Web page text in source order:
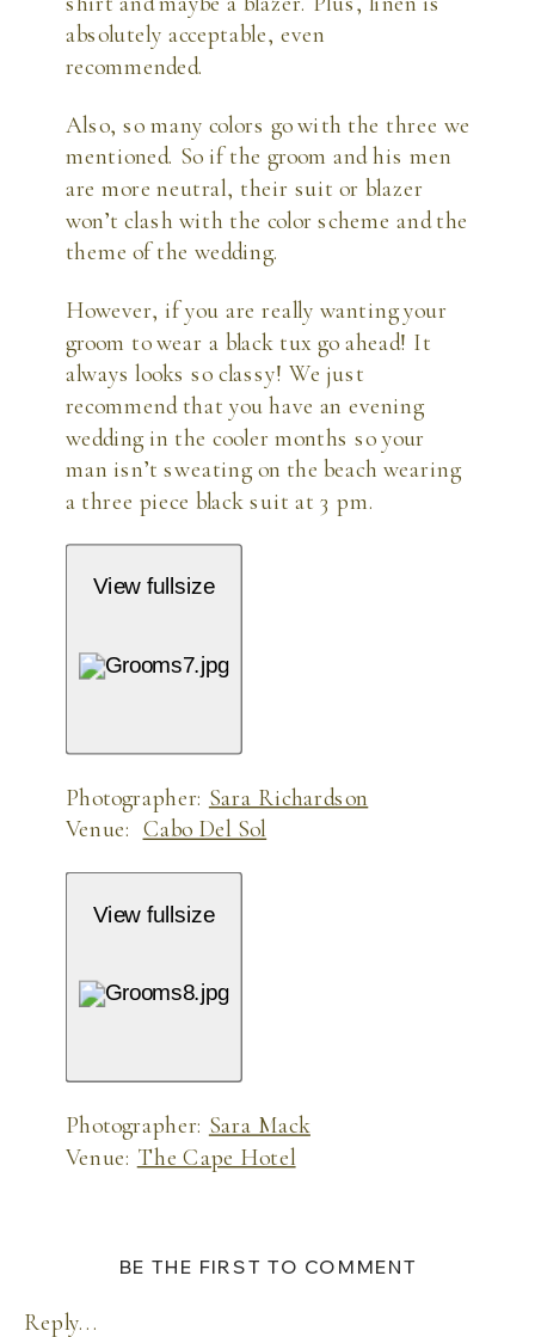
absolutely acceptable, even
recommended.
Also, so many colors go with the three we
mentioned. So if the groom and his men
are more neutral, their suit or blazer
won’t clash with the color scheme and the
theme of the wedding.
However, if you are really wanting your
groom to wear a black tux go ahead! It
always looks so classy! We just
recommend that you have an evening
wedding in the cooler months so your
man isn’t sweating on the beach wearing
a three piece black suit at 3 pm.
View fullsize
Photographer: Sara Richardson
Venue: Cabo Del Sol
View fullsize
Photographer: Sara Mack
Venue: The Cape Hotel
Reply...
BE THE FIRST TO COMMENT